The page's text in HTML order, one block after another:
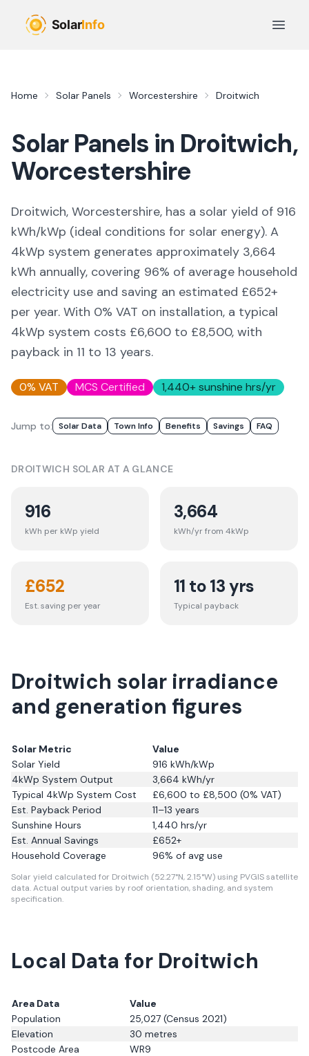
Open
Home Solar Panels Worcestershire Droitwich
Solar Panels in Droitwich,
Worcestershire
Droitwich, Worcestershire, has a solar yield of 916
kWh/kWp (ideal conditions for solar energy). A
4kWp system generates approximately 3,664
kWh annually, covering 96% of average household
electricity use and saving an estimated £652+
per year. With 0% VAT on installation, a typical
4kWp system costs £6,600 to £8,500, with
payback in 11 to 13 years.
0% VAT MCS Certified 1,440+ sunshine hrs/yr
Jump to: Solar Data Town Info Benefits Savings FAQ
DROITWICH SOLAR AT A GLANCE
916
kWh per kWp yield
3,664
kWh/yr from 4kWp
£652
Est. saving per year
11 to 13 yrs
Typical payback
Droitwich solar irradiance
and generation figures
Solar Metric
Value
Solar Yield
916 kWh/kWp
4kWp System Output
3,664 kWh/yr
Typical 4kWp System Cost
£6,600 to £8,500 (0% VAT)
Est. Payback Period
11–13 years
Sunshine Hours
1,440 hrs/yr
Est. Annual Savings
£652+
Household Coverage
96% of avg use
Solar yield calculated for Droitwich (52.27°N, 2.15°W) using PVGIS satellite
data.Actual output varies by roof orientation, shading, and system
specification.
Local Data for Droitwich
Area Data
Value
Population
25,027 (Census 2021)
Elevation
30 metres
Postcode Area
WR9